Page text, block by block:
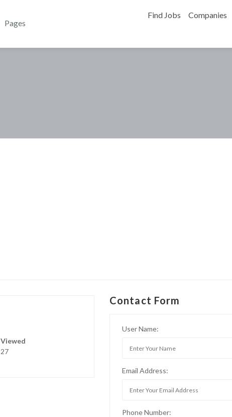
Pages
Find Jobs Companies
Viewed
27
Contact Form
User Name:
Email Address:
Phone Number: